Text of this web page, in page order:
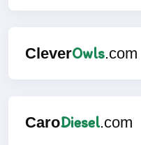
CleverOwls.com
CaroDiesel.com